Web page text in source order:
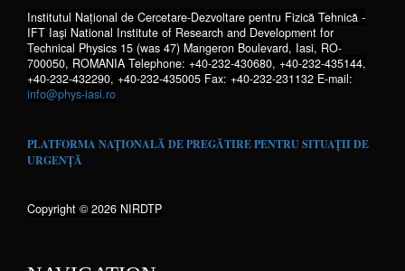
Institutul Național de Cercetare-Dezvoltare pentru Fizică Tehnică -
IFT Iaşi National Institute of Research and Development for
Technical Physics 15 (was 47) Mangeron Boulevard, Iasi, RO-
700050, ROMANIA Telephone: +40-232-430680, +40-232-435144,
+40-232-432290, +40-232-435005 Fax: +40-232-231132 E-mail:
info@phys-iasi.ro
PLATFORMA NAȚIONALĂ DE PREGĂTIRE PENTRU SITUAȚII DE
URGENȚĂ
Copyright © 2026 NIRDTP